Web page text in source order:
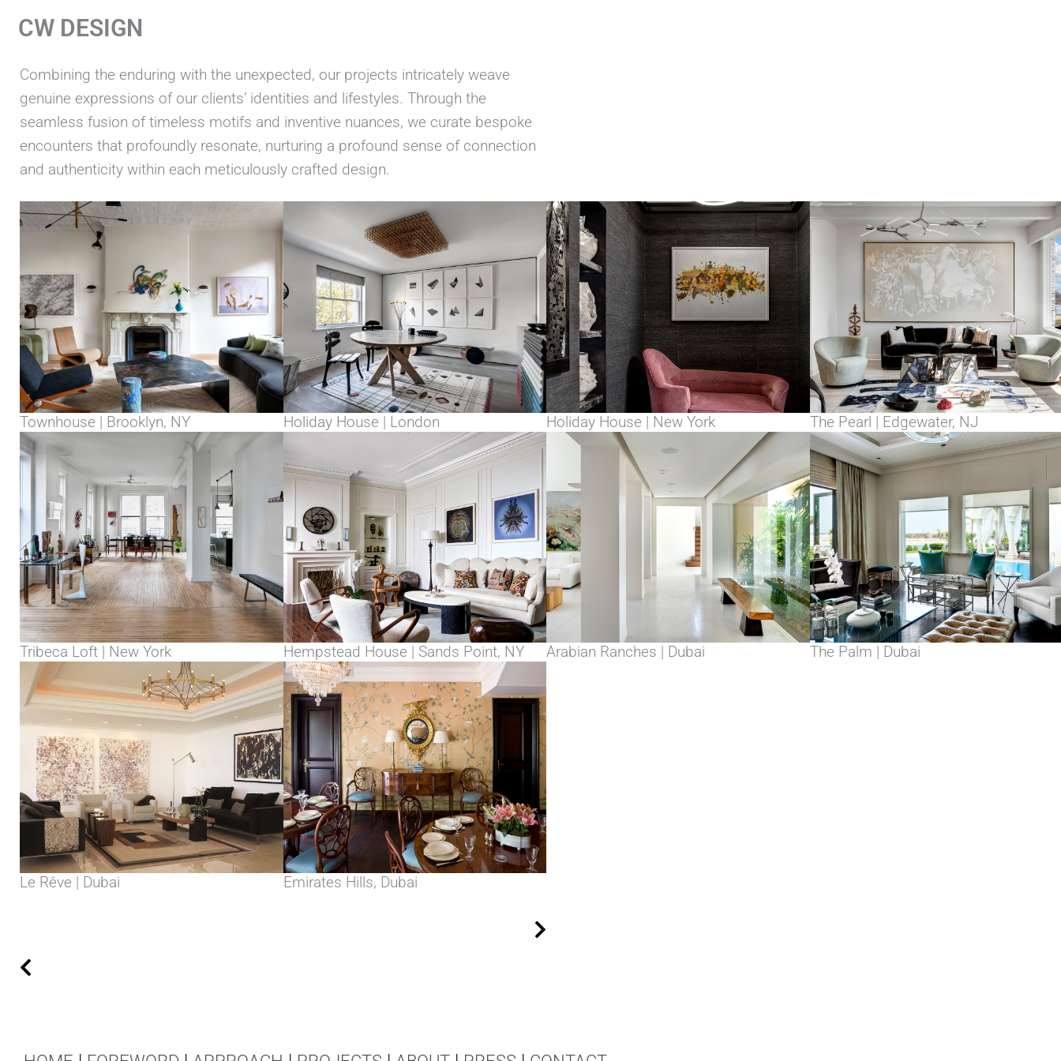
content
CW DESIGN
Combining the enduring with the unexpected, our projects intricately weave
genuine expressions of our clients’ identities and lifestyles. Through the
seamless fusion of timeless motifs and inventive nuances, we curate bespoke
encounters that profoundly resonate, nurturing a profound sense of connection
and authenticity within each meticulously crafted design.
Townhouse | Brooklyn, NY Holiday House | London Holiday House | New York The Pearl | Edgewater, NJ
Tribeca Loft | New York Hempstead House | Sands Point, NY Arabian Ranches | Dubai The Palm | Dubai
Le Rêve | Dubai Emirates Hills, Dubai